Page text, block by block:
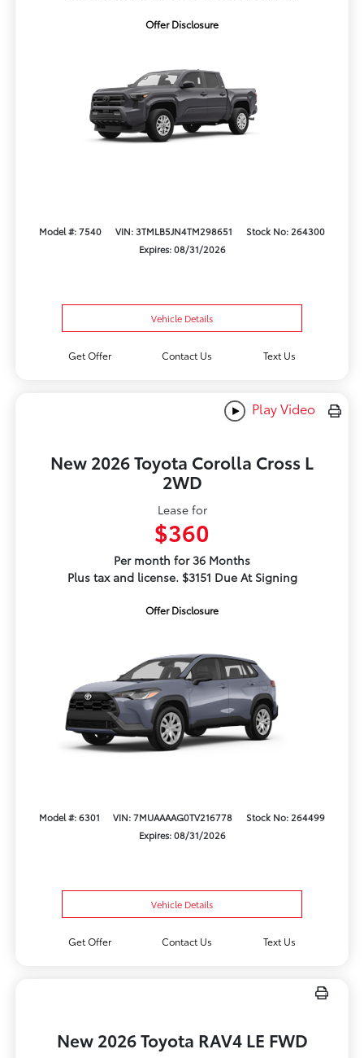
Offer Disclosure
Model #: 7540 VIN: 3TMLB5JN4TM298651
Stock No: 264300
Expires: 08/31/2026
Vehicle Details
Get Offer Contact Us Text Us
Play Video
New 2026 Toyota Corolla Cross L
2WD
Lease for
$360
Per month for 36 Months
Plus tax and license. $3151 Due At Signing
Offer Disclosure
Model #: 6301 VIN: 7MUAAAAG0TV216778
Stock No: 264499
Expires: 08/31/2026
Vehicle Details
Get Offer Contact Us Text Us
New 2026 Toyota RAV4 LE FWD